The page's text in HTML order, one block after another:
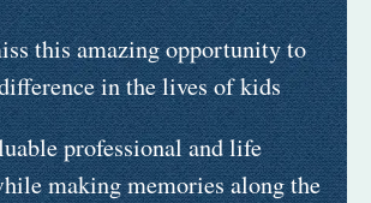
this amazing opportunity to
in the lives of kids
professional and life
making memories along the